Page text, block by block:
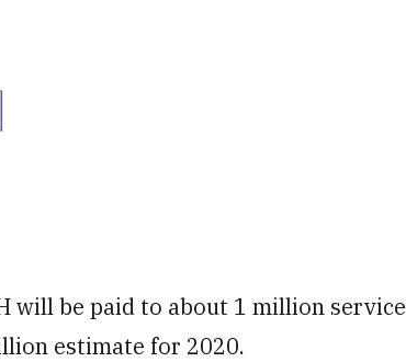
will be paid to about 1 million service
estimate for 2020.